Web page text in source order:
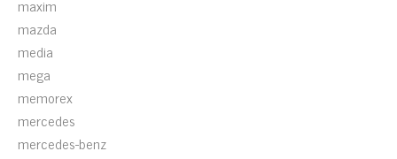
maxim
mazda
media
mega
memorex
mercedes
mercedes-benz